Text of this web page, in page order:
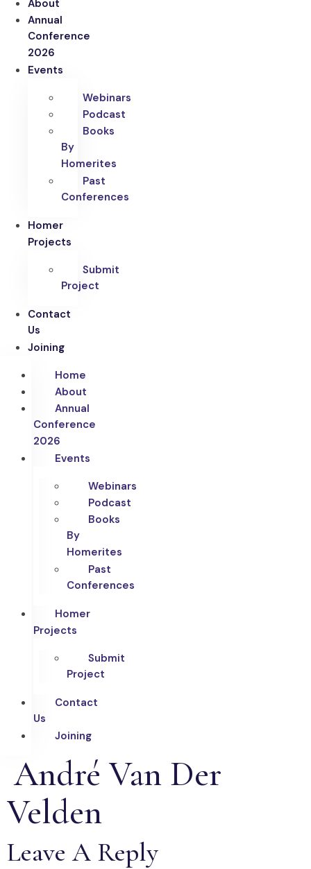
About
Annual
Conference
2026
Events
Webinars
Podcast
Books
By
Homerites
Past
Conferences
Homer
Projects
Submit
Project
Contact
Us
Joining
Home
About
Annual
Conference
2026
Events
Webinars
Podcast
Books
By
Homerites
Past
Conferences
Homer
Projects
Submit
Project
Contact
Us
Joining
André Van Der
Velden
Leave A Reply